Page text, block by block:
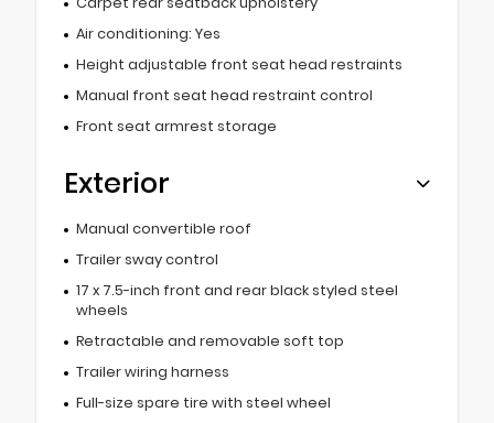
Air conditioning: Yes
Height adjustable front seat head restraints
Manual front seat head restraint control
Front seat armrest storage
Exterior
Manual convertible roof
Trailer sway control
17 x 7.5-inch front and rear black styled steel
wheels
Retractable and removable soft top
Trailer wiring harness
Full-size spare tire with steel wheel